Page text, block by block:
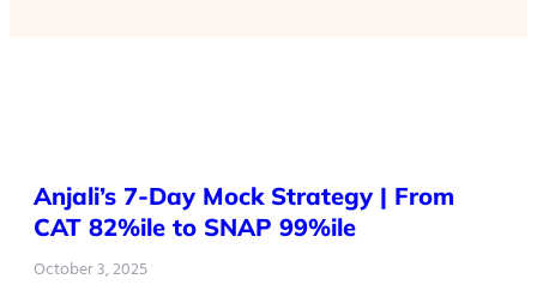
Anjali’s 7-Day Mock Strategy | From
CAT 82%ile to SNAP 99%ile
October 3, 2025